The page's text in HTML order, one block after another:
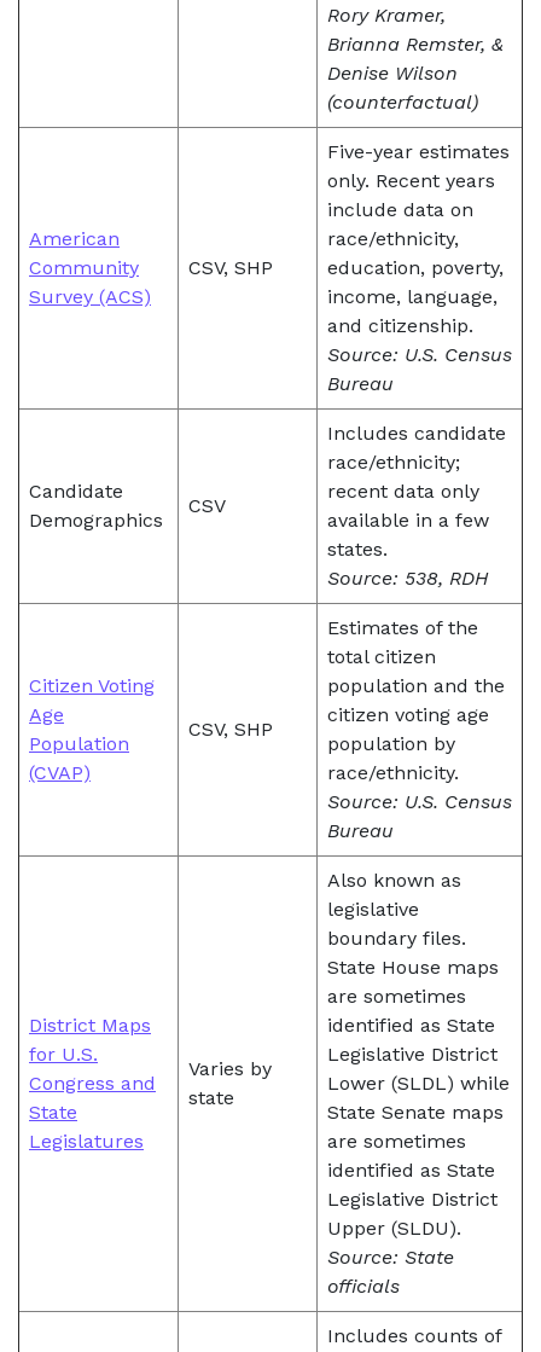
Rory Kramer,
Brianna Remster, &
Denise Wilson
(counterfactual)
American
Community
Survey (ACS)
CSV, SHP
Five-year estimates
only. Recent years
include data on
race/ethnicity,
education, poverty,
income, language,
and citizenship.
Source: U.S. Census
Bureau
Candidate
Demographics
CSV
Includes candidate
race/ethnicity;
recent data only
available in a few
states.
Source: 538, RDH
Citizen Voting
Age
Population
(CVAP)
CSV, SHP
Estimates of the
total citizen
population and the
citizen voting age
population by
race/ethnicity.
Source: U.S. Census
Bureau
District Maps
for U.S.
Congress and
State
Legislatures
Varies by
state
Also known as
legislative
boundary files.
State House maps
are sometimes
identified as State
Legislative District
Lower (SLDL) while
State Senate maps
are sometimes
identified as State
Legislative District
Upper (SLDU).
Source: State
officials
Includes counts of